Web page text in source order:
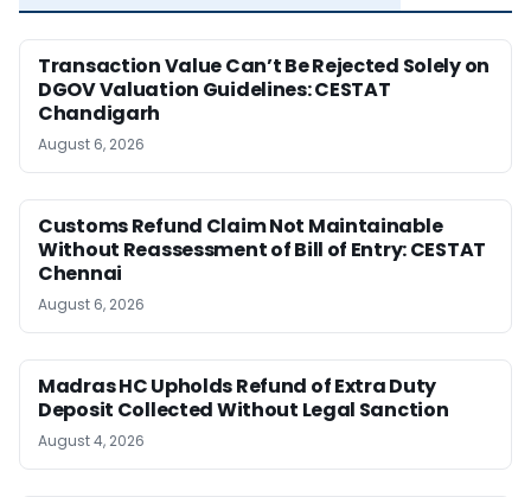
Transaction Value Can’t Be Rejected Solely on
DGOV Valuation Guidelines: CESTAT
Chandigarh
August 6, 2026
Customs Refund Claim Not Maintainable
Without Reassessment of Bill of Entry: CESTAT
Chennai
August 6, 2026
Madras HC Upholds Refund of Extra Duty
Deposit Collected Without Legal Sanction
August 4, 2026